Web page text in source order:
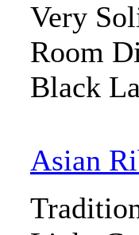
Very
Room
Black
Asian